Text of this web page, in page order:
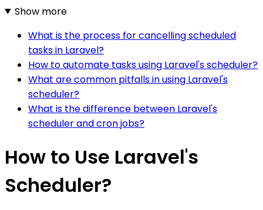
Show more
What is the process for cancelling scheduled
tasks in Laravel?
How to automate tasks using Laravel's scheduler?
What are common pitfalls in using Laravel's
scheduler?
What is the difference between Laravel's
scheduler and cron jobs?
How to Use Laravel's
Scheduler?